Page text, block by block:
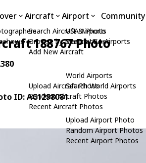
Aircraft
Search Aircraft & Photo
Browse by Manufacturer
Add New Aircraft
Upload Aircraft Photo
Random Aircraft Photos
Recent Aircraft Photos
Airport
USA Airports
Search USA Airports
World Airports
Search World Airports
Upload Airport Photo
Random Airport Photos
Recent Airport Photos
Community
188767 Photo
ID: AC1298081